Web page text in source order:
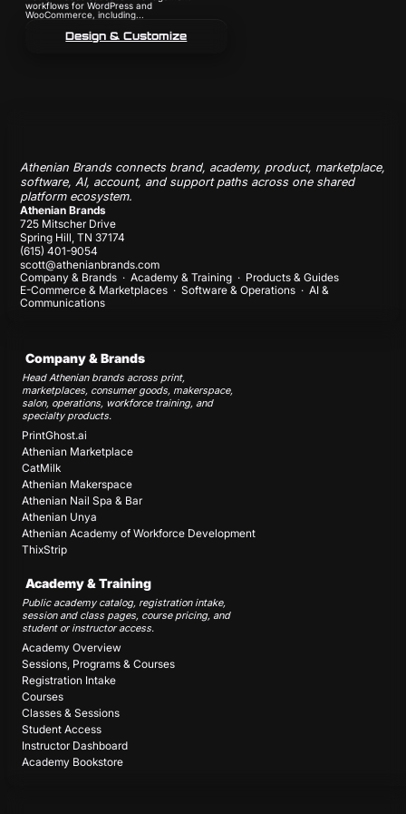
workflows for WordPress and
WooCommerce, including...
Design & Customize
Athenian Brands connects brand, academy, product, marketplace,
software, AI, account, and support paths across one shared
platform ecosystem.
Athenian Brands
725 Mitscher Drive
Spring Hill, TN 37174
(615) 401-9054
scott@athenianbrands.com
Company & Brands · Academy & Training · Products & Guides
E-Commerce & Marketplaces · Software & Operations · AI &
Communications
Company & Brands
Head Athenian brands across print,
marketplaces, consumer goods, makerspace,
salon, operations, workforce training, and
specialty products.
PrintGhost.ai
Athenian Marketplace
CatMilk
Athenian Makerspace
Athenian Nail Spa & Bar
Athenian Unya
Athenian Academy of Workforce Development
ThixStrip
Academy & Training
Public academy catalog, registration intake,
session and class pages, course pricing, and
student or instructor access.
Academy Overview
Sessions, Programs & Courses
Registration Intake
Courses
Classes & Sessions
Student Access
Instructor Dashboard
Academy Bookstore